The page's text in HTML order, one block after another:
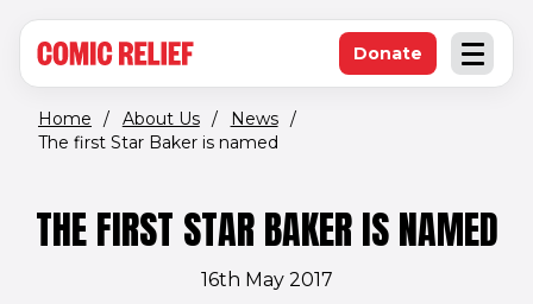
Open
Donate(opens in new
Home / About Us / News /
The first Star Baker is named
THE FIRST STAR BAKER IS NAMED
16th May 2017